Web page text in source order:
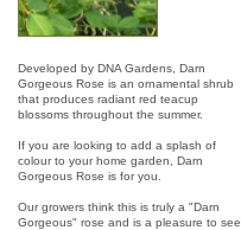
Developed by DNA Gardens, Darn
Gorgeous Rose is an ornamental shrub
that produces radiant red teacup
blossoms throughout the summer.
If you are looking to add a splash of
colour to your home garden, Darn
Gorgeous Rose is for you.
Our growers think this is truly a "Darn
Gorgeous" rose and is a pleasure to see